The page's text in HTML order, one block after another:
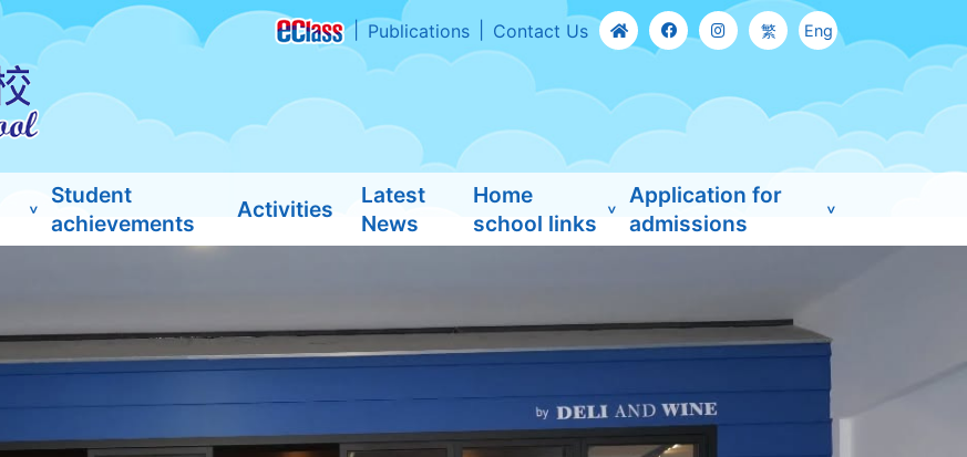
Publications Contact Us 繁 Eng
Student
achievements
Activities
Latest
News
Home
school links
Application for
admissions